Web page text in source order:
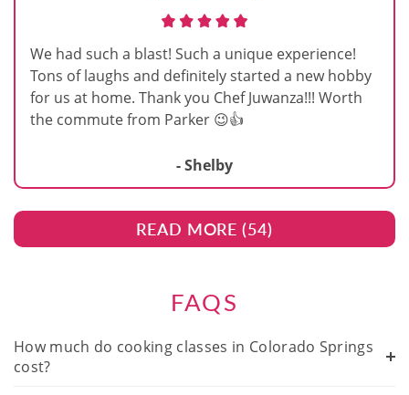
We had such a blast! Such a unique experience!
Tons of laughs and definitely started a new hobby
for us at home. Thank you Chef Juwanza!!! Worth
the commute from Parker 😉👍
- Shelby
READ MORE (54)
FAQS
How much do cooking classes in Colorado Springs
cost?